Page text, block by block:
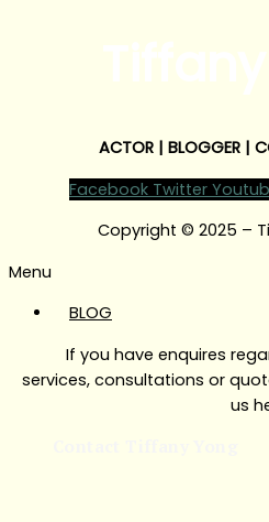
ACTOR | BLOGGER |
Facebook Twitter
Copyright © 2025 –
Menu
BLOG
If you have enquires
services, consultations or
us